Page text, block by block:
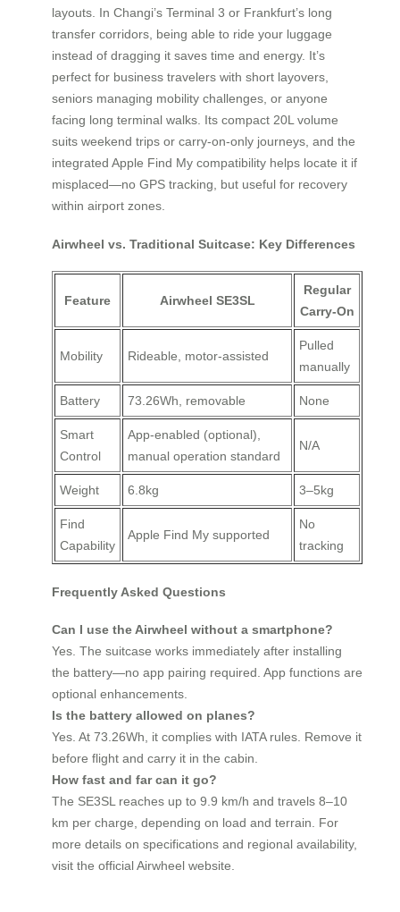
layouts. In Changi’s Terminal 3 or Frankfurt’s long
transfer corridors, being able to ride your luggage
instead of dragging it saves time and energy. It’s
perfect for business travelers with short layovers,
seniors managing mobility challenges, or anyone
facing long terminal walks. Its compact 20L volume
suits weekend trips or carry-on-only journeys, and the
integrated Apple Find My compatibility helps locate it if
misplaced—no GPS tracking, but useful for recovery
within airport zones.
Airwheel vs. Traditional Suitcase: Key Differences
Feature Airwheel SE3SL
Regular
Carry-On
Mobility Rideable, motor-assisted
Pulled
manually
Battery 73.26Wh, removable None
Smart
Control
App-enabled (optional),
manual operation standard
N/A
Weight 6.8kg 3–5kg
Find
Capability
Apple Find My supported
No
tracking
Frequently Asked Questions
Can I use the Airwheel without a smartphone?
Yes. The suitcase works immediately after installing
the battery—no app pairing required. App functions are
optional enhancements.
Is the battery allowed on planes?
Yes. At 73.26Wh, it complies with IATA rules. Remove it
before flight and carry it in the cabin.
How fast and far can it go?
The SE3SL reaches up to 9.9 km/h and travels 8–10
km per charge, depending on load and terrain. For
more details on specifications and regional availability,
visit the official Airwheel website.